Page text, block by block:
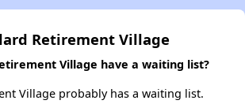
Retirement Village
Village have a waiting list?
Village probably has a waiting list.